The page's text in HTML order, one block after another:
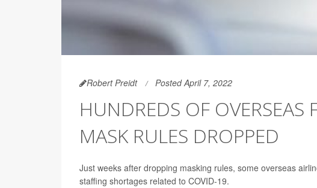
Robert Preidt Posted April 7, 2022
HUNDREDS OF OVERSEAS
MASK RULES DROPPED
Just weeks after dropping masking rules, some overseas
staffing shortages related to COVID-19.